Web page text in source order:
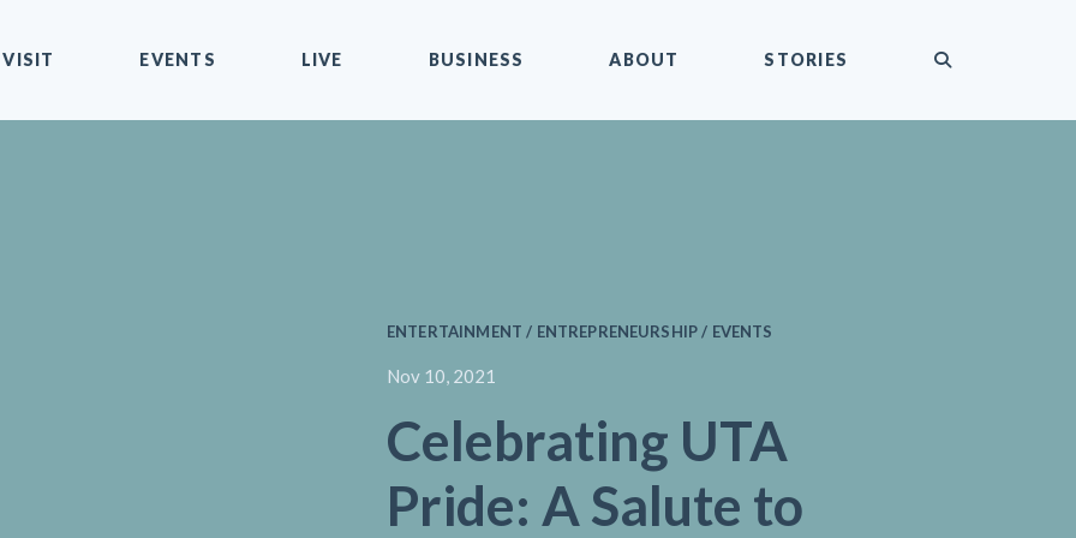
VISIT EVENTS LIVE BUSINESS ABOUT STORIES
ENTERTAINMENT / ENTREPRENEURSHIP / EVENTS
Nov 10, 2021
Celebrating UTA
Pride: A Salute to